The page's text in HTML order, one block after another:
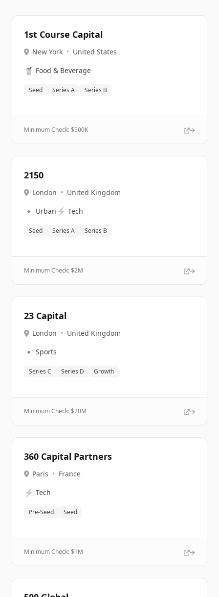
1st Course Capital
New York • United States
🥤 Food & Beverage
Seed Series A Series B
Minimum Check: $500K
2150
London • United Kingdom
🔹 Urban ⚡ Tech
Seed Series A Series B
Minimum Check: $2M
23 Capital
London • United Kingdom
🔹 Sports
Series C Series D Growth
Minimum Check: $20M
360 Capital Partners
Paris • France
⚡ Tech
Pre-Seed Seed
Minimum Check: $1M